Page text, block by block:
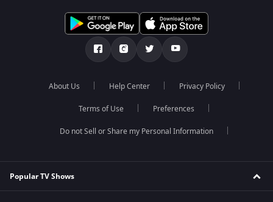
About Us Help Center Privacy Policy
Terms of Use Preferences
Do not Sell or Share my Personal Information
Popular TV Shows